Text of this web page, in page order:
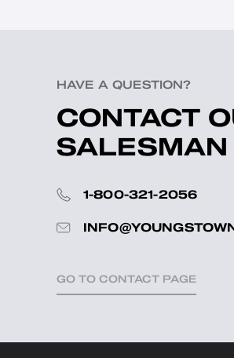
HAVE A QUESTION?
CONTACT
SALESMAN
1-800-321-2056
GO TO CONTACT PAGE